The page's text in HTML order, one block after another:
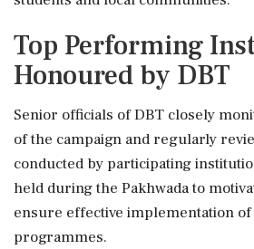
Top Performing
Honoured by DBT
Senior officials of DBT closely
of the campaign and regularly
conducted by participating
held during the Pakhwada to
ensure effective implementation
programmes.